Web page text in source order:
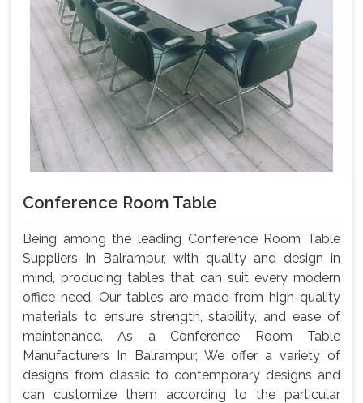
Conference Room Table
Being among the leading Conference Room Table
Suppliers In Balrampur, with quality and design in
mind, producing tables that can suit every modern
office need. Our tables are made from high-quality
materials to ensure strength, stability, and ease of
maintenance. As a Conference Room Table
Manufacturers In Balrampur, We offer a variety of
designs from classic to contemporary designs and
can customize them according to the particular